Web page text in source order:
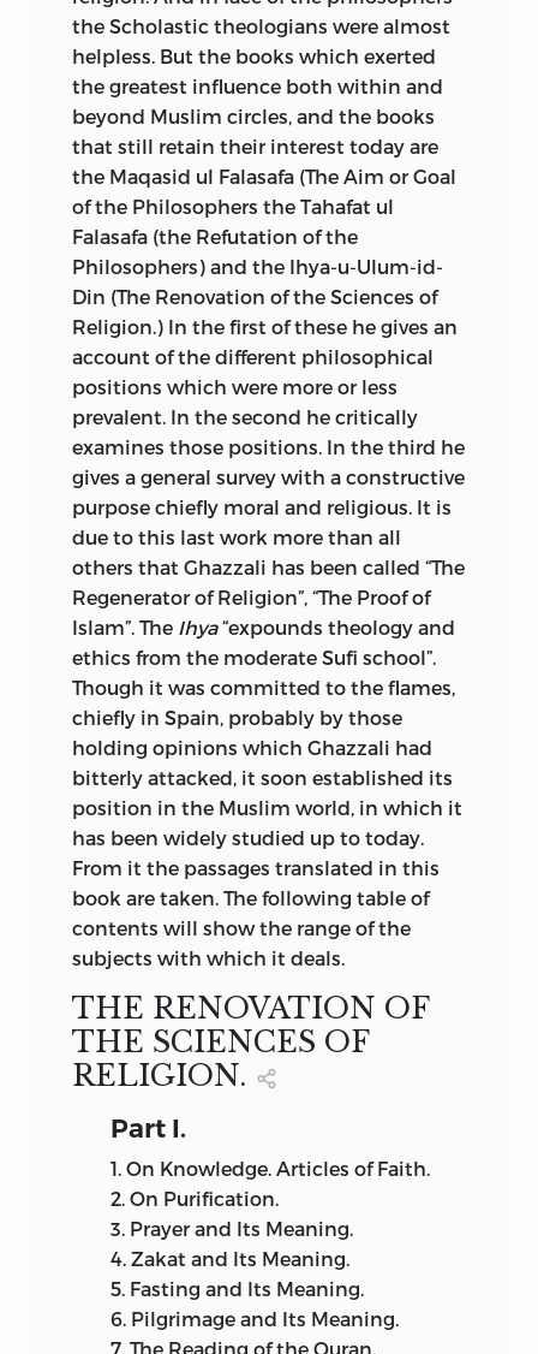
the Scholastic theologians were almost
helpless. But the books which exerted
the greatest influence both within and
beyond Muslim circles, and the books
that still retain their interest today are
the Maqasid ul Falasafa (The Aim or Goal
of the Philosophers the Tahafat ul
Falasafa (the Refutation of the
Philosophers) and the Ihya-u-Ulum-id-
Din (The Renovation of the Sciences of
Religion.) In the first of these he gives an
account of the different philosophical
positions which were more or less
prevalent. In the second he critically
examines those positions. In the third he
gives a general survey with a constructive
purpose chiefly moral and religious. It is
due to this last work more than all
others that Ghazzali has been called “The
Regenerator of Religion”, “The Proof of
Islam”. The Ihya“expounds theology and
ethics from the moderate Sufi school”.
Though it was committed to the flames,
chiefly in Spain, probably by those
holding opinions which Ghazzali had
bitterly attacked, it soon established its
position in the Muslim world, in which it
has been widely studied up to today.
From it the passages translated in this
book are taken. The following table of
contents will show the range of the
subjects with which it deals.
THE RENOVATION OF
THE SCIENCES OF
RELIGION.
Part I.
1. On Knowledge. Articles of Faith.
2. On Purification.
3. Prayer and Its Meaning.
4. Zakat and Its Meaning.
5. Fasting and Its Meaning.
6. Pilgrimage and Its Meaning.
7. The Reading of the Quran.